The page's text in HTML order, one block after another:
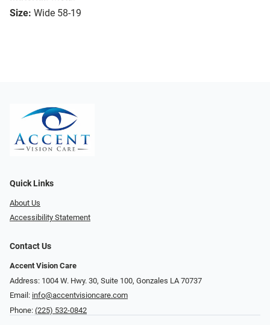
Size: Wide 58-19
Quick Links
About Us
Accessibility Statement
Contact Us
Accent Vision Care
Address: 1004 W. Hwy. 30, Suite 100, Gonzales LA 70737
Email: info@accentvisioncare.com
Phone: (225) 532-0842